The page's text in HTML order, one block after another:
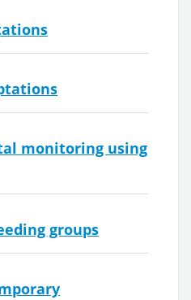
monitoring using
groups